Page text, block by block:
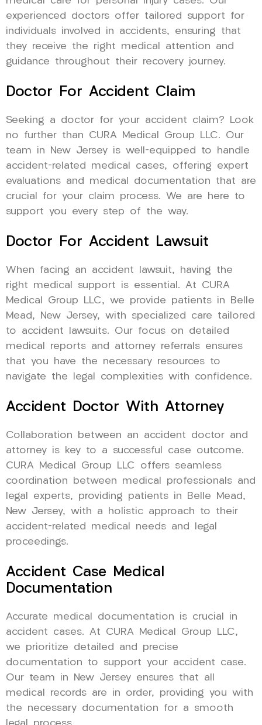
experienced doctors offer tailored support for
individuals involved in accidents, ensuring that
they receive the right medical attention and
guidance throughout their recovery journey.
Doctor For Accident Claim
Seeking a doctor for your accident claim? Look
no further than CURA Medical Group LLC. Our
team in New Jersey is well-equipped to handle
accident-related medical cases, offering expert
evaluations and medical documentation that are
crucial for your claim process. We are here to
support you every step of the way.
Doctor For Accident Lawsuit
When facing an accident lawsuit, having the
right medical support is essential. At CURA
Medical Group LLC, we provide patients in Belle
Mead, New Jersey, with specialized care tailored
to accident lawsuits. Our focus on detailed
medical reports and attorney referrals ensures
that you have the necessary resources to
navigate the legal complexities with confidence.
Accident Doctor With Attorney
Collaboration between an accident doctor and
attorney is key to a successful case outcome.
CURA Medical Group LLC offers seamless
coordination between medical professionals and
legal experts, providing patients in Belle Mead,
New Jersey, with a holistic approach to their
accident-related medical needs and legal
proceedings.
Accident Case Medical
Documentation
Accurate medical documentation is crucial in
accident cases. At CURA Medical Group LLC,
we prioritize detailed and precise
documentation to support your accident case.
Our team in New Jersey ensures that all
medical records are in order, providing you with
the necessary documentation for a smooth